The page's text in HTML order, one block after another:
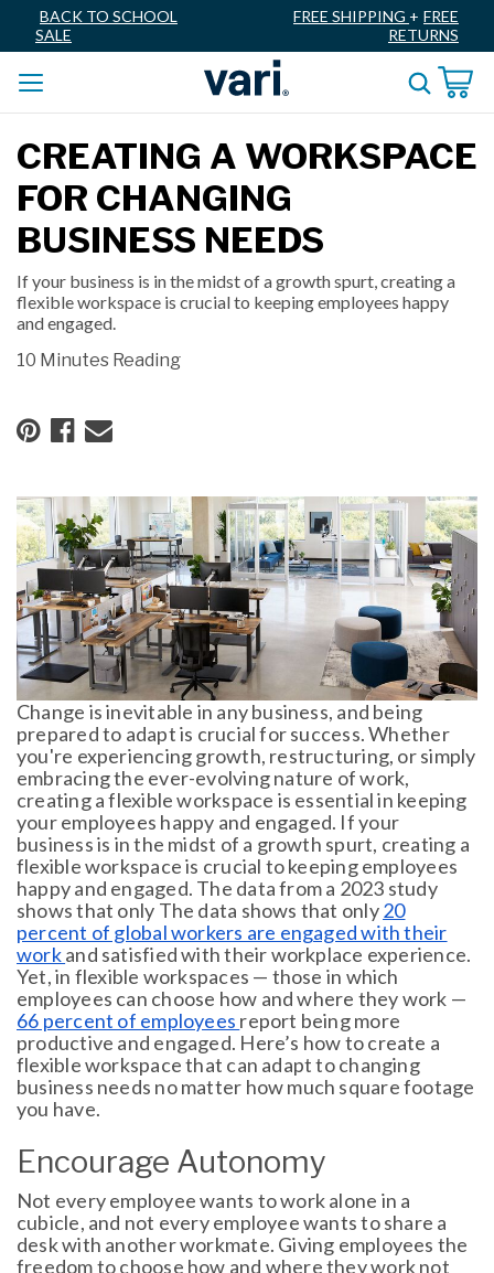
BACK TO SCHOOL
SALE
FREE SHIPPING + FREE
RETURNS
CREATING A WORKSPACE
FOR CHANGING
BUSINESS NEEDS
If your business is in the midst of a growth spurt, creating a
flexible workspace is crucial to keeping employees happy
and engaged.
10 Minutes Reading
Change is inevitable in any business, and being
prepared to adapt is crucial for success. Whether
you're experiencing growth, restructuring, or simply
embracing the ever-evolving nature of work,
creating a flexible workspace is essential in keeping
your employees happy and engaged. If your
business is in the midst of a growth spurt, creating a
flexible workspace is crucial to keeping employees
happy and engaged. The data from a 2023 study
shows that only The data shows that only20
percent of global workers are engaged with their
workand satisfied with their workplace experience.
Yet, in flexible workspaces — those in which
employees can choose how and where they work —
66 percent of employees report being more
productive and engaged. Here’s how to create a
flexible workspace that can adapt to changing
business needs no matter how much square footage
you have.
Encourage Autonomy
Not every employee wants to work alone in a
cubicle, and not every employee wants to share a
desk with another workmate. Giving employees the
freedom to choose how and where they work not